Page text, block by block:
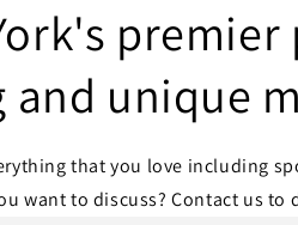
and unique
that you love including
want to discuss? Contact us to